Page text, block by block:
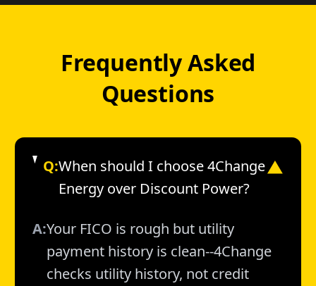
Frequently Asked
Questions
Q:When should I choose 4Change
Energy over Discount Power?
▼
A:Your FICO is rough but utility
payment history is clean--4Change
checks utility history, not credit